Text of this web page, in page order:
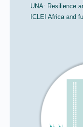
UNA: Resilience
ICLEI Africa and